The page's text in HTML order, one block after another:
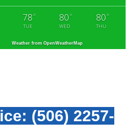
78 °
TUE
80 °
WED
80 °
THU
Weather from OpenWeatherMap
(506) 2257-